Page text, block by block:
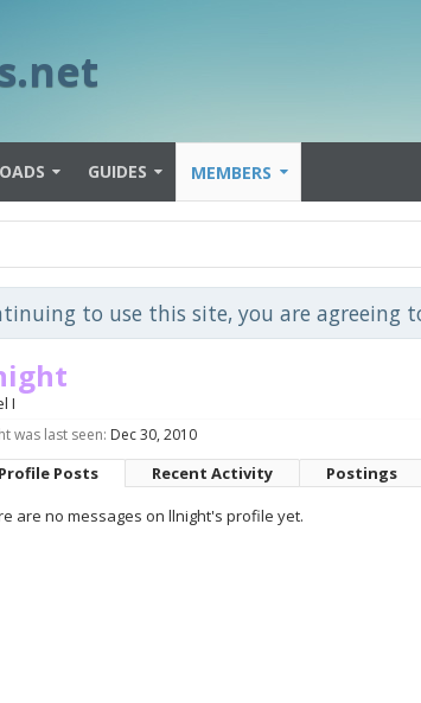
GUIDES MEMBERS
to use this site, you are agreeing
I
was last seen: Dec 30, 2010
Profile Posts Recent Activity Postings
are no messages on llnight's profile yet.